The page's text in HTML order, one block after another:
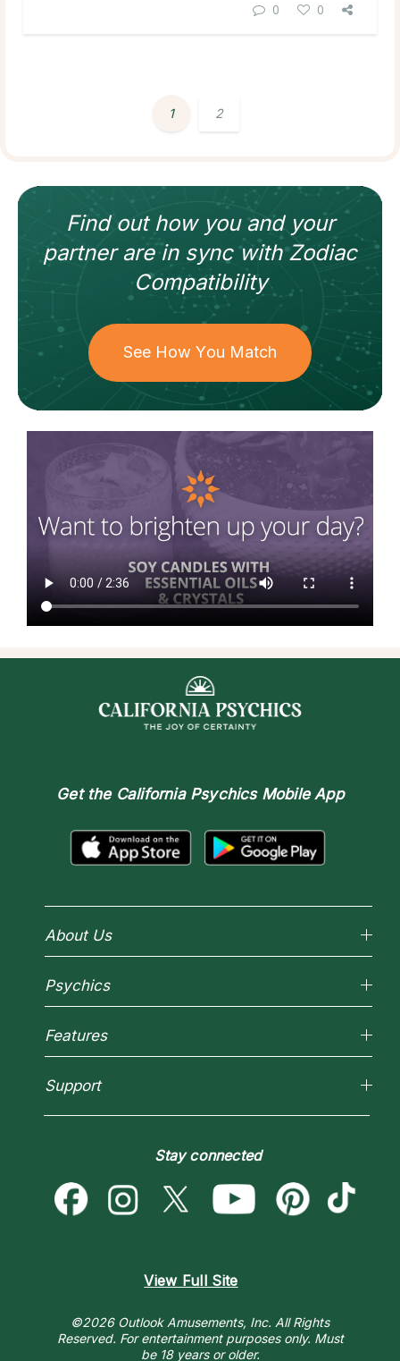
0 0
1 2
Find out how you and your
partnerare in sync withZodiac
Compatibility
See How You Match
Get the California Psychics Mobile App
About Us
Why California Psychics
How We Help
Most Gifted
Psychics
Reading Topics
New Psychics
Empath Psychics
Psychic Mediums
Customer Reviews
Features
Horoscopes
Blog
Love & Relationships
Destiny & Life Path
Astrology & Numerology
Support
Psychic Dictionary
Contact Us
Stay connected
View Full Site
©2026 Outlook Amusements, Inc. All Rights
Reserved. For entertainment purposes only. Must
be 18 years or older.